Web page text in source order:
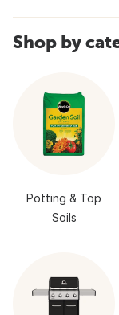
Shop by
Potting & Top
Soils